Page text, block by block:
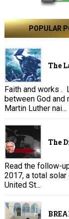
POPULAR
The
Faith and works .
between God and
Martin Luther nai...
The
Read the follow-
2017, a total
United St...